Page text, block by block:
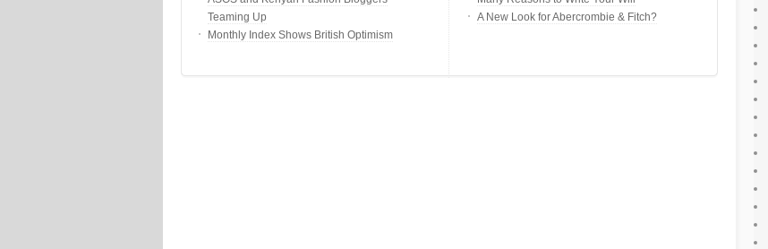
Teaming Up
Monthly Index Shows British Optimism
A New Look for Abercrombie & Fitch?